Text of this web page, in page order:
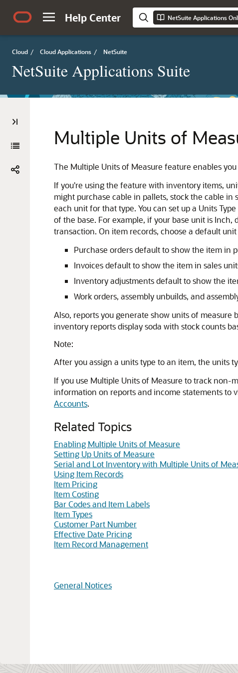
Help Center NetSuite Applications
Cloud / Cloud Applications / NetSuite
NetSuite Applications Suite
Multiple Units of
The Multiple Units of Measure feature enables
If you're using the feature with inventory items,
might purchase cable in pallets, stock the cable
each unit for that type. You can set up a Units
of the base. For example, if your base unit is
transaction. On item records, choose a default
Purchase orders default to show the item in
Invoices default to show the item in sales
Inventory adjustments default to show the
Work orders, assembly unbuilds, and
Also, reports you generate show units of
inventory reports display soda with stock counts
Note:
After you assign a units type to an item, the units
If you use Multiple Units of Measure to track non-
information on reports and income statements to
Accounts.
Related Topics
Enabling Multiple Units of Measure
Setting Up Units of Measure
Serial and Lot Inventory with Multiple Units of
Using Item Records
Item Pricing
Item Costing
Bar Codes and Item Labels
Item Types
Customer Part Number
Effective Date Pricing
Item Record Management
General Notices